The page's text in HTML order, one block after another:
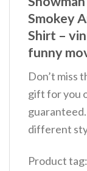
Smokey
Shirt –
funny
Don’t miss
gift for you
different
Product tag: